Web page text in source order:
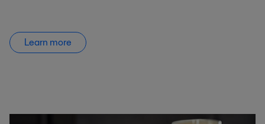
Learn more